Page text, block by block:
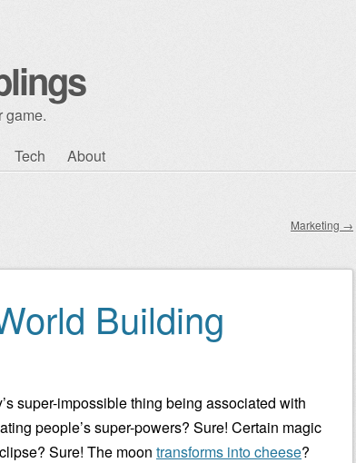
game.
Tech About
Marketing →
Building
super-impossible thing being associated with
people’s super-powers? Sure! Certain magic
Sure! The moon transforms into cheese?